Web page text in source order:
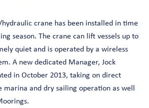
crane has been installed in time
season. The crane can lift vessels up to
quiet and is operated by a wireless
A new dedicated Manager, Jock
in October 2013, taking on direct
and dry sailing operation as well